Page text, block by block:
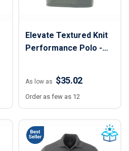
Elevate Textured Knit
Performance Polo -
As low as $35.02
Order as few as 12